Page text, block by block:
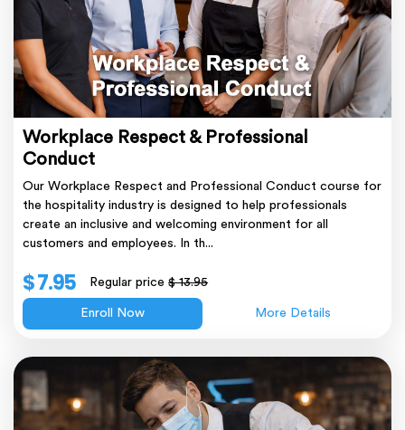
Workplace Respect & Professional
Conduct
Our Workplace Respect and Professional Conduct course for
the hospitality industry is designed to help professionals
create an inclusive and welcoming environment for all
customers and employees. In th...
$ 7.95 Regular price$ 13.95
Enroll Now More Details